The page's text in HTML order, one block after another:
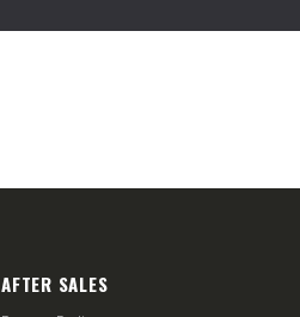
AFTER SALES